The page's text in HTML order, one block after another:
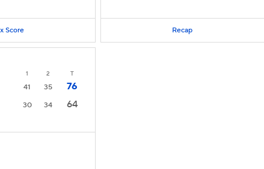
Score Recap
1 2 T
41 35
76
30 34 64